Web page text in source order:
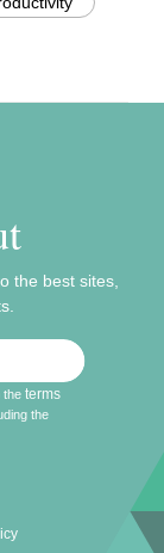
the best sites,
theterms
the